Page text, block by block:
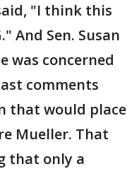
"I think this
And Sen. Susan
was concerned
comments
that would place
Mueller. That
that only a